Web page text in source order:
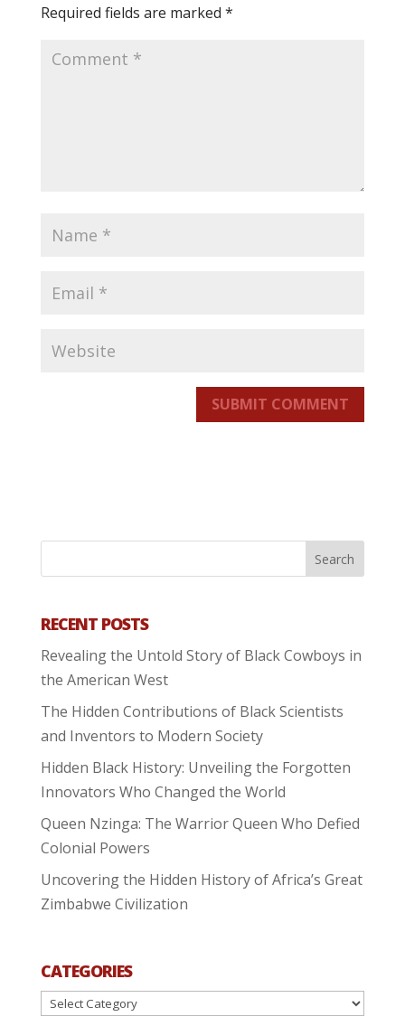
Required fields are marked *
SUBMIT COMMENT
RECENT POSTS
Revealing the Untold Story of Black Cowboys in
the American West
The Hidden Contributions of Black Scientists
and Inventors to Modern Society
Hidden Black History: Unveiling the Forgotten
Innovators Who Changed the World
Queen Nzinga: The Warrior Queen Who Defied
Colonial Powers
Uncovering the Hidden History of Africa’s Great
Zimbabwe Civilization
CATEGORIES
Categories